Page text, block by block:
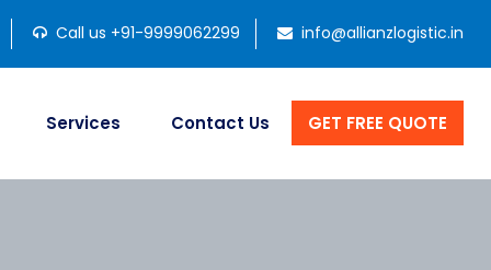
Call us +91-9999062299 info@allianzlogistic.in
Services Contact Us GET FREE QUOTE